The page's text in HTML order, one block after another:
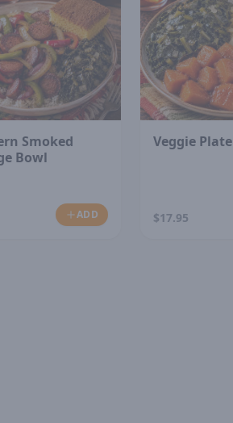
Smoked
Bowl
ADD
Veggie Plate
$17.95